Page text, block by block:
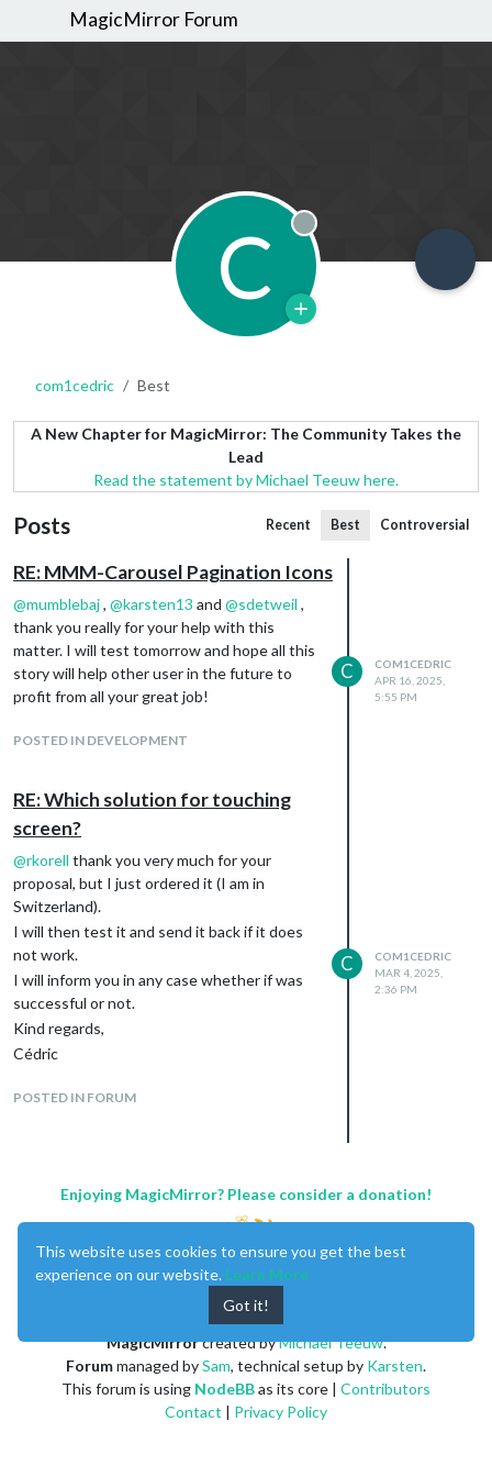
MagicMirror Forum
C Offline
com1cedric Best
A New Chapter for MagicMirror: The Community Takes the
Lead
Read the statement by Michael Teeuw here.
Posts Recent Best Controversial
RE: MMM-Carousel Pagination Icons
@mumblebaj, @karsten13 and @sdetweil ,
thank you really for your help with this
matter. I will test tomorrow and hope all this
story will help other user in the future to
profit from all your great job!
POSTED IN DEVELOPMENT
C
COM1CEDRIC
APR 16, 2025,
5:55 PM
RE: Which solution for touching
screen?
@rkorell thank you very much for your
proposal, but I just ordered it (I am in
Switzerland).
I will then test it and send it back if it does
not work.
I will inform you in any case whether if was
successful or not.
Kind regards,
Cédric
POSTED IN FORUM
C
COM1CEDRIC
MAR 4, 2025,
2:36 PM
Enjoying MagicMirror? Please consider a donation!
MagicMirrorcreated byMichael Teeuw.
Forummanaged bySam, technical setup by Karsten.
This forum is using NodeBBas its core | Contributors
Contact | Privacy Policy
This website uses cookies to ensure you get the best
experience on our website. Learn More
Got it!